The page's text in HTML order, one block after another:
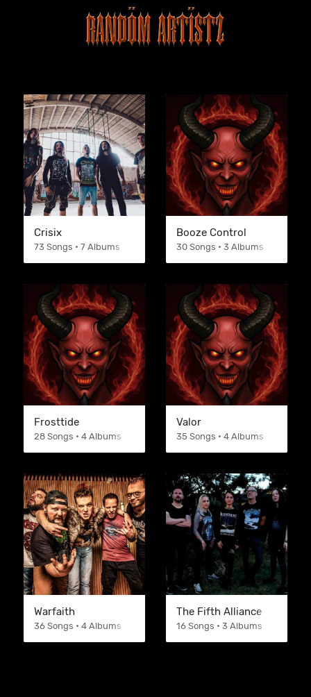
Crisix
73 Songs • 7 Albums
Booze Control
30 Songs • 3 Albums
Frosttide
28 Songs • 4 Albums
Valor
35 Songs • 4 Albums
Warfaith
36 Songs • 4 Albums
The Fifth Alliance
16 Songs • 3 Albums